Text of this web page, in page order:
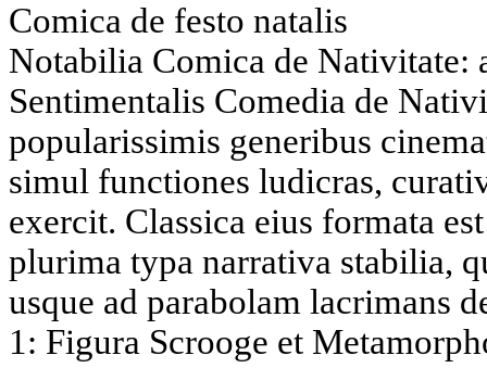
Comica de festo natalis
Notabilia Comica de Nativitate:
Sentimentalis Comedia de
popularissimis generibus
simul functiones ludicras,
exercit. Classica eius formata
plurima typa narrativa stabilia,
usque ad parabolam lacrimans
1: Figura Scrooge et